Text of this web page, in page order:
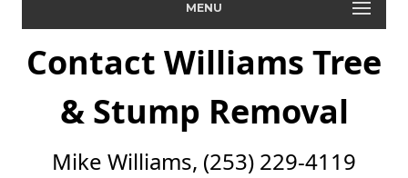
MENU
Contact Williams Tree
& Stump Removal
Mike Williams, (253) 229-4119